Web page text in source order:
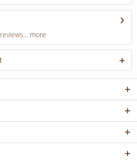
more